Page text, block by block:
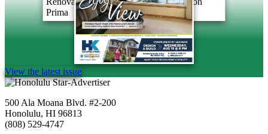
View the latest issue
500 Ala Moana Blvd. #2-200
Honolulu, HI 96813
(808) 529-4747